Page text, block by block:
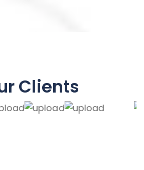
Clients